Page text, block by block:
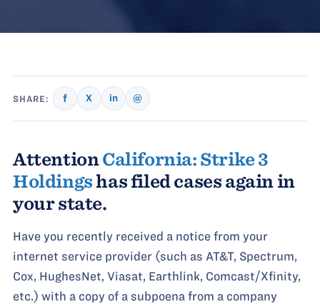
SHARE: f X in @
AttentionCalifornia: Strike 3
Holdingshas filed cases again in
your state.
Have you recently received a notice from your
internet service provider (such as AT&T, Spectrum,
Cox, HughesNet, Viasat, Earthlink, Comcast/Xfinity,
etc.) with a copy of a subpoena from a company